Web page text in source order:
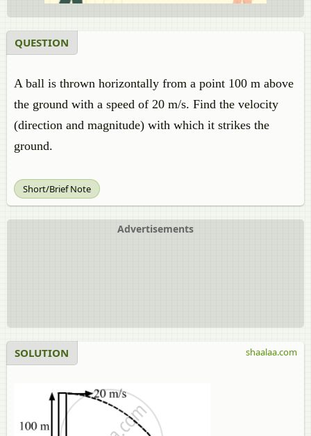
QUESTION
A ball is thrown horizontally from a point 100 m above
the ground with a speed of 20 m/s. Find the velocity
(direction and magnitude) with which it strikes the
ground.
Short/Brief Note
Advertisements
SOLUTION shaalaa.com